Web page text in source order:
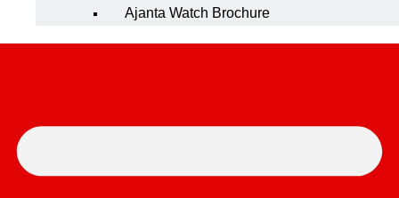
Ajanta Watch Brochure